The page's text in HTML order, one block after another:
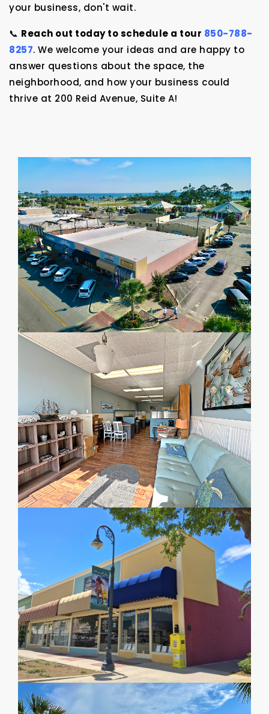
your business, don't wait.
📞 Reach out today to schedule a tour 850-788-
8257. We welcome your ideas and are happy to
answer questions about the space, the
neighborhood, and how your business could
thrive at 200 Reid Avenue, Suite A!